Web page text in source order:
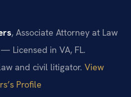
, Associate Attorney at Law
— Licensed in VA, FL.
and civil litigator. View
Profile